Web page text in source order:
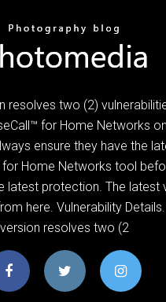
resolves two (2)
for Home Networks
ensure they have the
Home Networks tool
latest protection. The latest
here. Vulnerability
version resolves two (2